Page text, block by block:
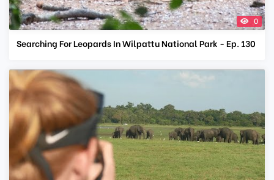
0
Searching For Leopards In Wilpattu National Park - Ep. 130